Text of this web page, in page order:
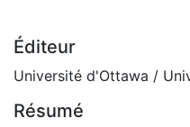
Éditeur
Université d'Ottawa /
Résumé